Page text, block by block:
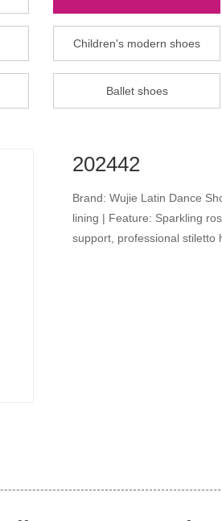
Children's modern shoes
Ballet shoes
202442
Brand: Wujie Latin Dance
lining | Feature: Sparkling
support, professional stiletto